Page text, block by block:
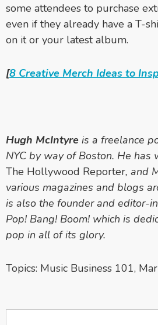
some attendees to purchase
even if they already have a T-
on it or your latest album.
[8 Creative Merch Ideas to
Hugh McIntyre is a freelance
NYC by way of Boston. He has
The Hollywood Reporter, and
various magazines and blogs
is also the founder and editor-
Pop! Bang! Boom! which is
pop in all of its glory.
Topics: Music Business 101,